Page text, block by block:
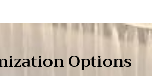
Options